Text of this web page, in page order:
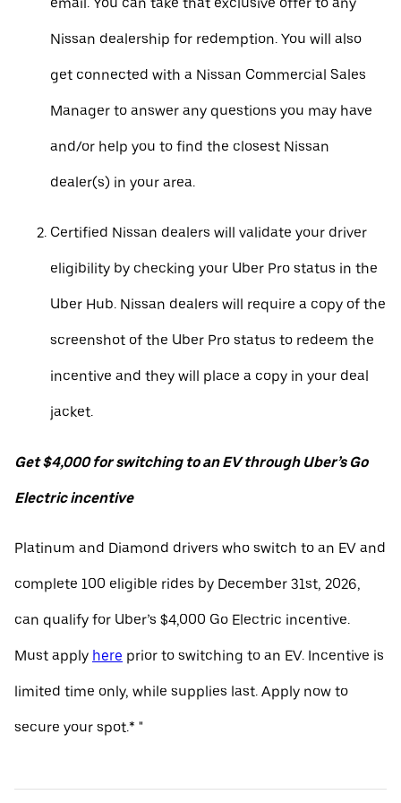
Nissan dealership for redemption. You will also
get connected with a Nissan Commercial Sales
Manager to answer any questions you may have
and/or help you to find the closest Nissan
dealer(s) in your area.
Certified Nissan dealers will validate your driver
eligibility by checking your Uber Pro status in the
Uber Hub. Nissan dealers will require a copy of the
screenshot of the Uber Pro status to redeem the
incentive and they will place a copy in your deal
jacket.
Get $4,000 for switching to an EV through Uber’s Go
Electric incentive
Platinum and Diamond drivers who switch to an EV and
complete 100 eligible rides by December 31st, 2026,
can qualify for Uber’s $4,000 Go Electric incentive.
Must apply here prior to switching to an EV. Incentive is
limited time only, while supplies last. Apply now to
secure your spot.* "